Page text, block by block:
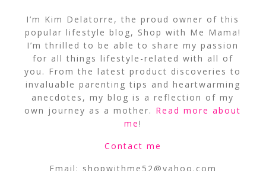
I’m Kim Delatorre, the proud owner of this
popular lifestyle blog, Shop with Me Mama!
I’m thrilled to be able to share my passion
for all things lifestyle-related with all of
you. From the latest product discoveries to
invaluable parenting tips and heartwarming
anecdotes, my blog is a reflection of my
own journey as a mother. Read more about
me!
Contact me
Email: shopwithme52@yahoo.com